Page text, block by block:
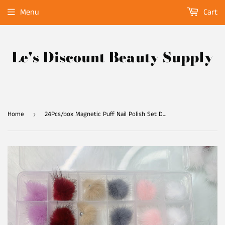
Le's Discount Beauty Supply
Menu Cart
Home › 24Pcs/box Magnetic Puff Nail Polish Set Detachable 6 Colors (4/Color)